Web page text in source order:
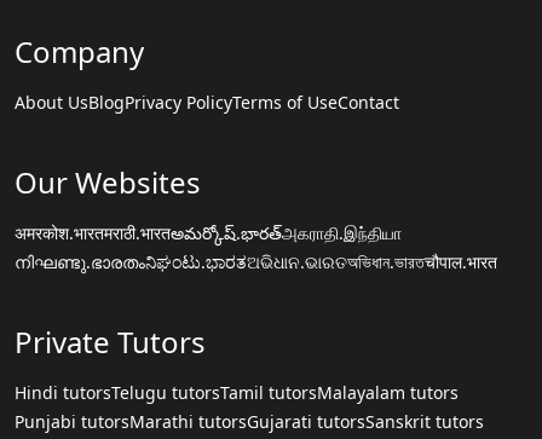
Company
About UsBlogPrivacy PolicyTerms of UseContact
Our Websites
अमरकोश.भारतमराठी.भारतఅమర్కోష్.భారత్அகராதி.இந்தியா
നിഘണ്ടു.ഭാരതംನಿಘಂಟು.ಭಾರತଅଭିଧାନ.ଭାରତঅভিধান.ভারতचौपाल.भारत
Private Tutors
Hindi tutorsTelugu tutorsTamil tutorsMalayalam tutors
Punjabi tutorsMarathi tutorsGujarati tutorsSanskrit tutors